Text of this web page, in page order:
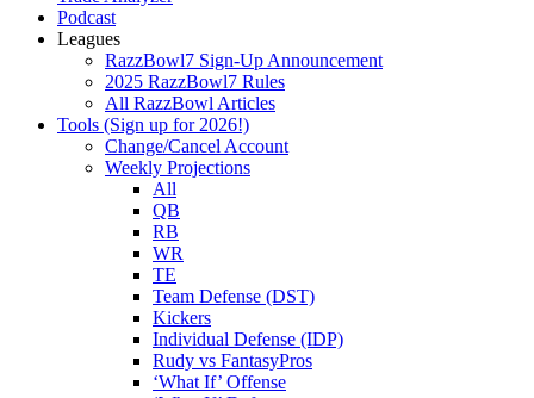
Podcast
Leagues
RazzBowl7 Sign-Up Announcement
2025 RazzBowl7 Rules
All RazzBowl Articles
Tools (Sign up for 2026!)
Change/Cancel Account
Weekly Projections
All
QB
RB
WR
TE
Team Defense (DST)
Kickers
Individual Defense (IDP)
Rudy vs FantasyPros
‘What If’ Offense